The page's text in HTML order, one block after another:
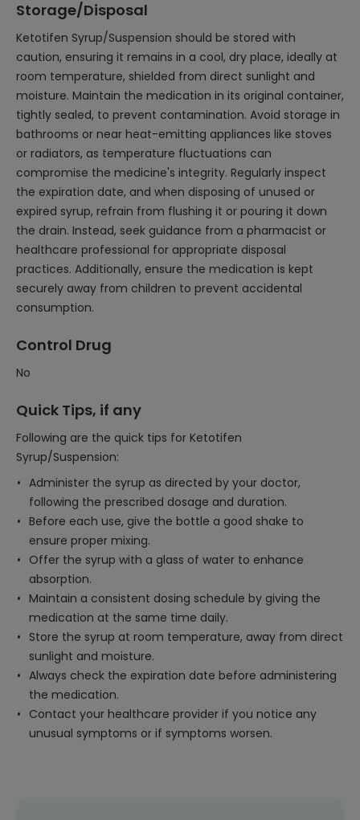
Storage/Disposal
Ketotifen Syrup/Suspension should be stored with
caution, ensuring it remains in a cool, dry place, ideally at
room temperature, shielded from direct sunlight and
moisture. Maintain the medication in its original container,
tightly sealed, to prevent contamination. Avoid storage in
bathrooms or near heat-emitting appliances like stoves
or radiators, as temperature fluctuations can
compromise the medicine's integrity. Regularly inspect
the expiration date, and when disposing of unused or
expired syrup, refrain from flushing it or pouring it down
the drain. Instead, seek guidance from a pharmacist or
healthcare professional for appropriate disposal
practices. Additionally, ensure the medication is kept
securely away from children to prevent accidental
consumption.
Control Drug
No
Quick Tips, if any
Following are the quick tips for Ketotifen
Syrup/Suspension:
Administer the syrup as directed by your doctor,
following the prescribed dosage and duration.
Before each use, give the bottle a good shake to
ensure proper mixing.
Offer the syrup with a glass of water to enhance
absorption.
Maintain a consistent dosing schedule by giving the
medication at the same time daily.
Store the syrup at room temperature, away from direct
sunlight and moisture.
Always check the expiration date before administering
the medication.
Contact your healthcare provider if you notice any
unusual symptoms or if symptoms worsen.